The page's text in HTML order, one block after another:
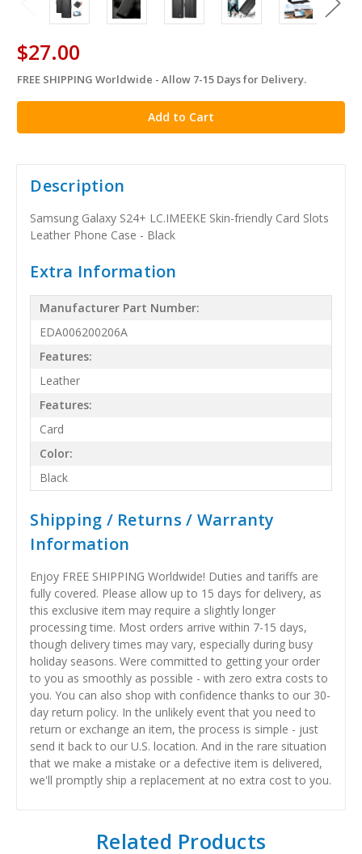
$27.00
in
stock
FREE SHIPPING Worldwide - Allow 7-15 Days for Delivery.
Description
Samsung Galaxy S24+ LC.IMEEKE Skin-friendly Card Slots
Leather Phone Case - Black
Extra Information
Manufacturer Part Number:
EDA006200206A
Features:
Leather
Features:
Card
Color:
Black
Shipping / Returns / Warranty
Information
Enjoy FREE SHIPPING Worldwide! Duties and tariffs are
fully covered. Please allow up to 15 days for delivery, as
this exclusive item may require a slightly longer
processing time. Most orders arrive within 7-15 days,
though delivery times may vary, especially during busy
holiday seasons. Were committed to getting your order
to you as smoothly as possible - with zero extra costs to
you. You can also shop with confidence thanks to our 30-
day return policy. In the unlikely event that you need to
return or exchange an item, the process is simple - just
send it back to our U.S. location. And in the rare situation
that we make a mistake or a defective item is delivered,
we'll promptly ship a replacement at no extra cost to you.
Related Products